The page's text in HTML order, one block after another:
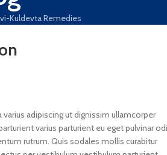
Kuldevta Remedies
adipiscing ut dignissim ullamcorper
varius parturient eu eget pulvinar
rutrum. Quis sodales mollis curabitur